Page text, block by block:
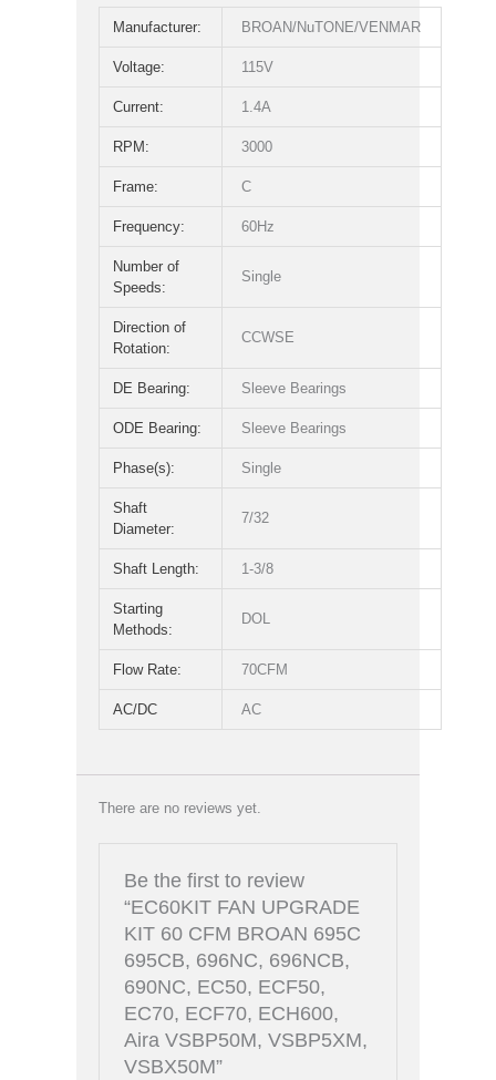
Manufacturer: BROAN/NuTONE/VENMAR
Voltage: 115V
Current: 1.4A
RPM: 3000
Frame: C
Frequency: 60Hz
Number of
Speeds:
Single
Direction of
Rotation:
CCWSE
DE Bearing: Sleeve Bearings
ODE Bearing: Sleeve Bearings
Phase(s): Single
Shaft
Diameter:
7/32
Shaft Length: 1-3/8
Starting
Methods:
DOL
Flow Rate: 70CFM
AC/DC AC
There are no reviews yet.
Be the first to review
“EC60KIT FAN UPGRADE
KIT 60 CFM BROAN 695C
695CB, 696NC, 696NCB,
690NC, EC50, ECF50,
EC70, ECF70, ECH600,
Aira VSBP50M, VSBP5XM,
VSBX50M”